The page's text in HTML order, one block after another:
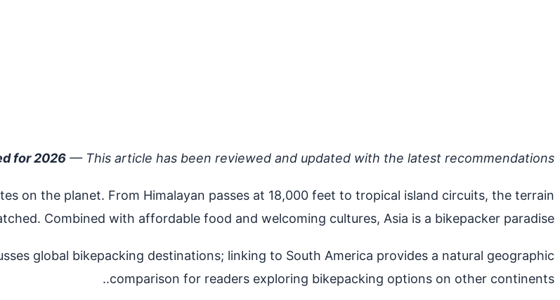
for 2026 — This article has been reviewed and updated with the latest recommendations.
on the planet. From Himalayan passes at 18,000 feet to tropical island circuits, the terrain
Combined with affordable food and welcoming cultures, Asia is a bikepacker paradise.
global bikepacking destinations; linking to South America provides a natural geographic
comparison for readers exploring bikepacking options on other continents..